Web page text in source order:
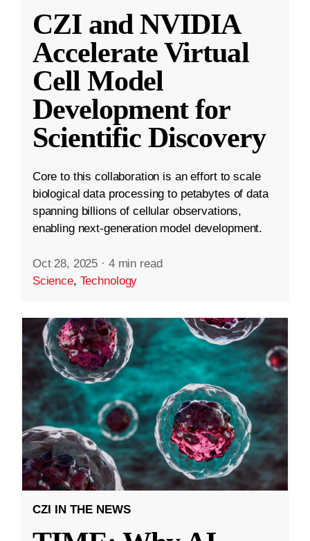
CZI and NVIDIA
Accelerate Virtual
Cell Model
Development for
Scientific Discovery
Core to this collaboration is an effort to scale
biological data processing to petabytes of data
spanning billions of cellular observations,
enabling next-generation model development.
Oct 28, 2025 · 4 min read
Science, Technology
CZI IN THE NEWS